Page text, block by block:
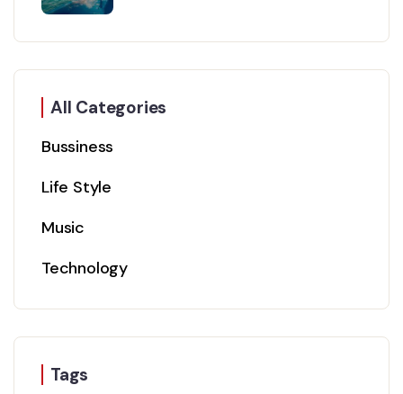
All Categories
Bussiness
Life Style
Music
Technology
Tags